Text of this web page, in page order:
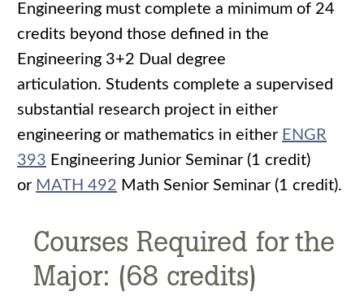
Engineering must complete a minimum of 24
credits beyond those defined in the
Engineering 3+2 Dual degree
articulation. Students complete a supervised
substantial research project in either
engineering or mathematics in either ENGR
393 Engineering Junior Seminar (1 credit)
or MATH 492 Math Senior Seminar (1 credit).
Courses Required for the
Major: (68 credits)